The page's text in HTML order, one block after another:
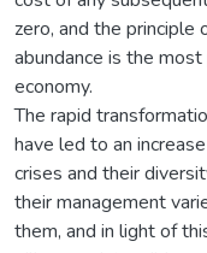
zero, and the principle
abundance is the
economy.
The rapid
have led to an
crises and their
their management
them, and in light of